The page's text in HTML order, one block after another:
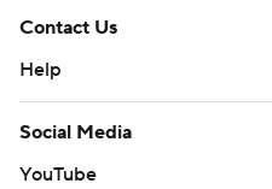
Contact Us
Help
Social Media
YouTube